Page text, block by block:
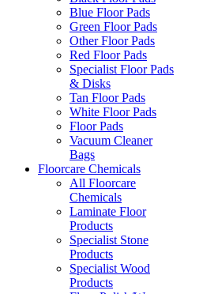
Blue Floor Pads
Green Floor Pads
Other Floor Pads
Red Floor Pads
Specialist Floor Pads
& Disks
Tan Floor Pads
White Floor Pads
Floor Pads
Vacuum Cleaner
Bags
Floorcare Chemicals
All Floorcare
Chemicals
Laminate Floor
Products
Specialist Stone
Products
Specialist Wood
Products